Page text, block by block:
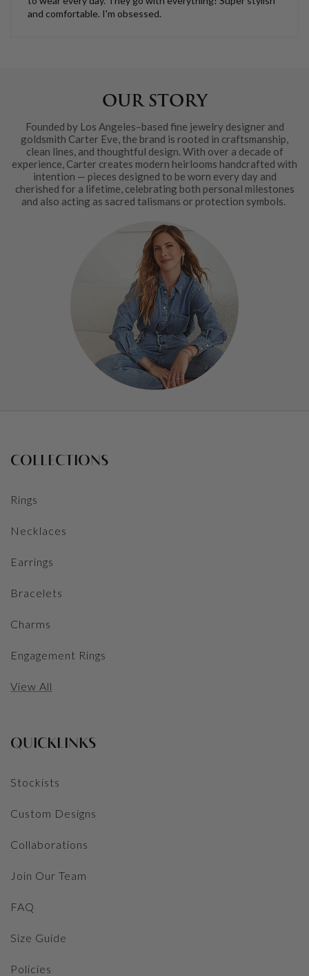
and comfortable. I'm obsessed.
OUR STORY
Founded by Los Angeles–based fine jewelry designer and
goldsmith Carter Eve, the brand is rooted in craftsmanship,
clean lines, and thoughtful design. With over a decade of
experience, Carter creates modern heirlooms handcrafted with
intention — pieces designed to be worn every day and
cherished for a lifetime, celebrating both personal milestones
and also acting as sacred talismans or protection symbols.
COLLECTIONS
Rings
Necklaces
Earrings
Bracelets
Charms
Engagement Rings
View All
QUICKLINKS
Stockists
Custom Designs
Collaborations
Join Our Team
FAQ
Size Guide
Policies